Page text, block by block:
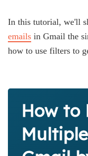
In this tutorial, we'll
emails in Gmail the
how to use filters to
How to